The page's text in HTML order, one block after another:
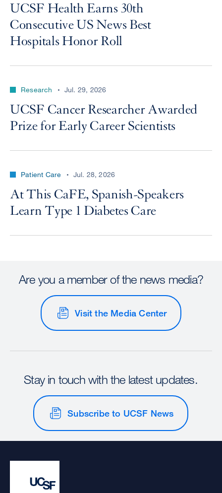
UCSF Health Earns 30th
Consecutive US News Best
Hospitals Honor Roll
Research Jul. 29, 2026
UCSF Cancer Researcher Awarded
Prize for Early Career Scientists
Patient Care Jul. 28, 2026
At This CaFE, Spanish-Speakers
Learn Type 1 Diabetes Care
Are you a member of the news media?
Visit the Media Center
Stay in touch with the latest updates.
Subscribe to UCSF News